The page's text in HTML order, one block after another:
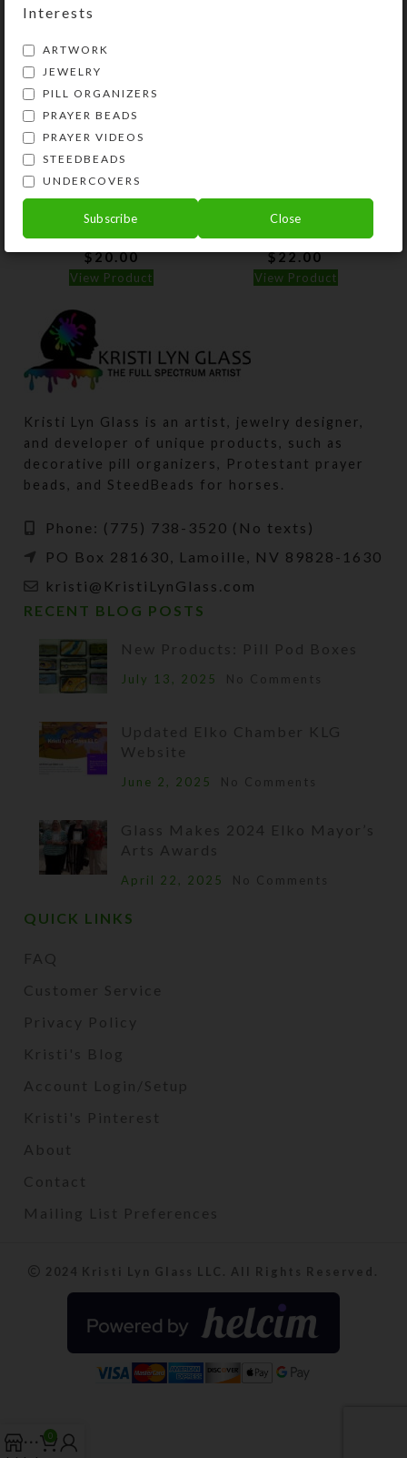
Golden Butterfly
UnderCover
$20.00
View Product
Jeweled Honey
Cabochon UnderCover
$22.00
View Product
Kristi Lyn Glass is an artist, jewelry designer,
and developer of unique products, such as
decorative pill organizers, Protestant prayer
beads, and SteedBeads for horses.
Phone: (775) 738-3520 (No texts)
PO Box 281630, Lamoille, NV 89828-1630
kristi@KristiLynGlass.com
RECENT BLOG POSTS
New Products: Pill Pod Boxes
July 13, 2025 No Comments
Updated Elko Chamber KLG
Website
June 2, 2025 No Comments
Glass Makes 2024 Elko Mayor’s
Arts Awards
April 22, 2025 No Comments
QUICK LINKS
FAQ
Customer Service
Privacy Policy
Kristi's Blog
Account Login/Setup
Kristi's Pinterest
About
Contact
Mailing List Preferences
2024 Kristi Lyn Glass LLC. All Rights Reserved.
0
Interests
ARTWORK
JEWELRY
PILL ORGANIZERS
PRAYER BEADS
PRAYER VIDEOS
STEEDBEADS
UNDERCOVERS
Subscribe Close